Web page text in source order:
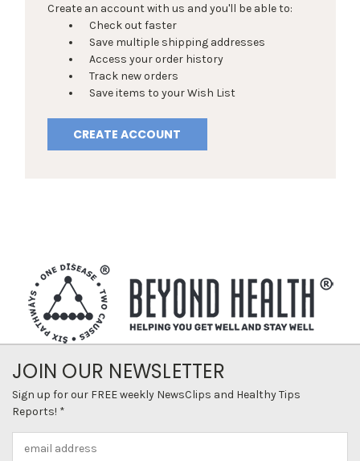
Create an account with us and you'll be able to:
Check out faster
Save multiple shipping addresses
Access your order history
Track new orders
Save items to your Wish List
CREATE ACCOUNT
JOIN OUR NEWSLETTER
Sign up for our FREE weekly NewsClips and Healthy Tips
Reports! *